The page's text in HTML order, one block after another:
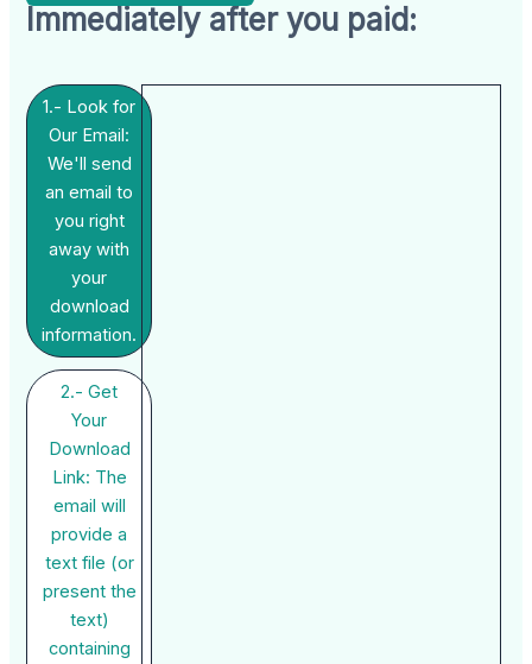
Immediately after you paid:
1.- Look for
Our Email:
We'll send
an email to
you right
away with
your
download
information.
2.- Get
Your
Download
Link: The
email will
provide a
text file (or
present the
text)
containing